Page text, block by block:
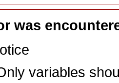
was
variables